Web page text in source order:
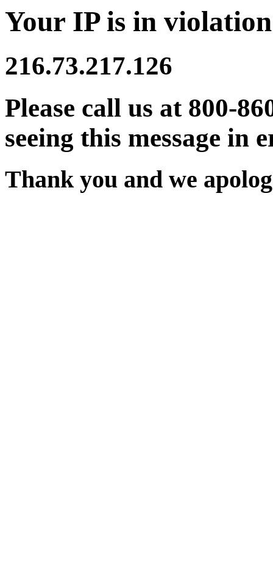
Your IP is in
216.73.217.126
Please call us at 800-
seeing this message in
Thank you and we